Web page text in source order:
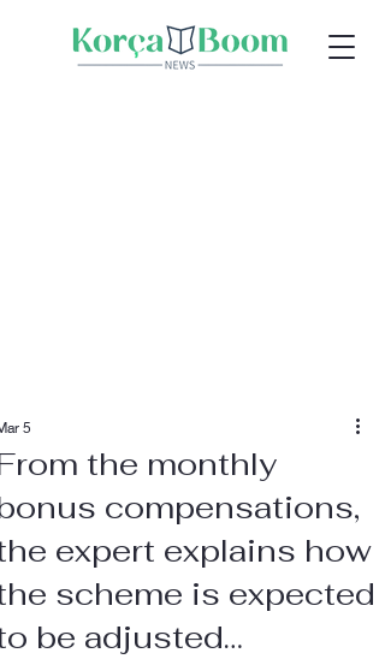
the monthly
compensations,
expert explains how
scheme is expected
be adjusted…
5